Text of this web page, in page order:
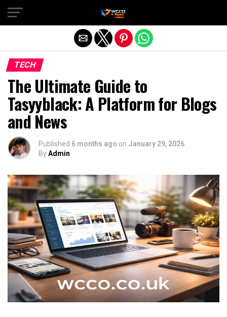
TECH
The Ultimate Guide to
Tasyyblack: A Platform for Blogs
and News
Published 6 months ago on January 29, 2026
ByAdmin
Exit mobile version